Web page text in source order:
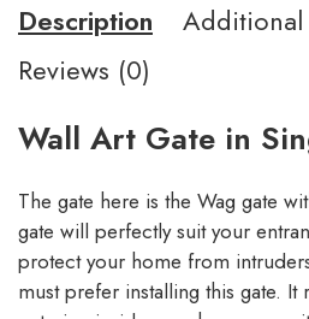
Description
Reviews (0)
Wall Art Gate in
The gate here is the Wag gate
gate will perfectly suit your
protect your home from
must prefer installing this gate. It